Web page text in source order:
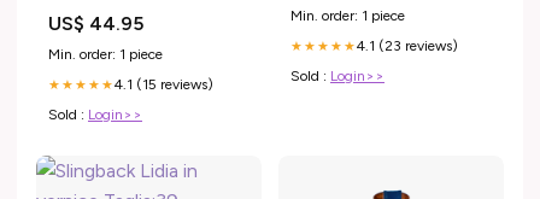
US$ 44.95
Min. order: 1 piece
★★★★★4.1 (15 reviews)
Sold : Login>>
Min. order: 1 piece
★★★★★4.1 (23 reviews)
Sold : Login>>